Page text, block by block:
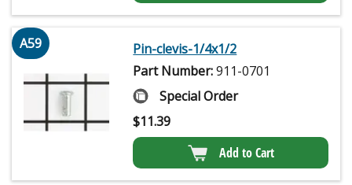
A59
Pin-clevis-1/4x1/2
Part Number:911-0701
Special Order
$11.39
Add to Cart